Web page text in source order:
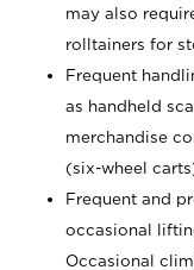
may also
rolltainers for
Frequent
as handheld
merchandise
(six-wheel
Frequent and
occasional
Occasional